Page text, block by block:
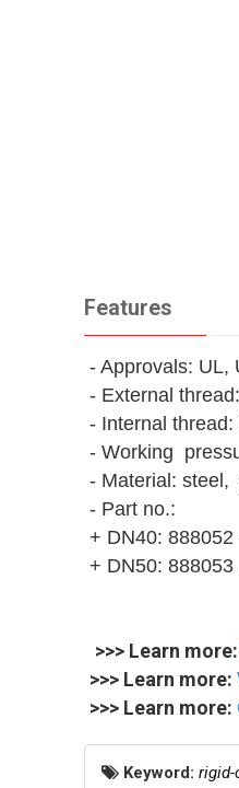
Features
- Approvals: UL,
- External
- Internal
- Working
- Material:
- Part no.:
+ DN40:
+ DN50:
>>> Learn more:
>>> Learn more:
>>> Learn more:
Keyword: rigid-